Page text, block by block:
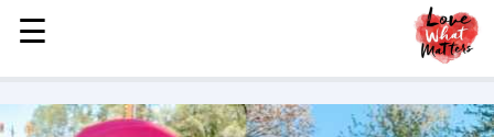
MENU
STORIES
KINDNESS
☰
☰